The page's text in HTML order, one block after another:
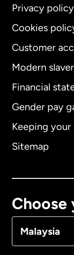
Privacy policy
Cookies
Customer
Modern
Financial
Gender pay
Keeping
Sitemap
Choose
Malaysia